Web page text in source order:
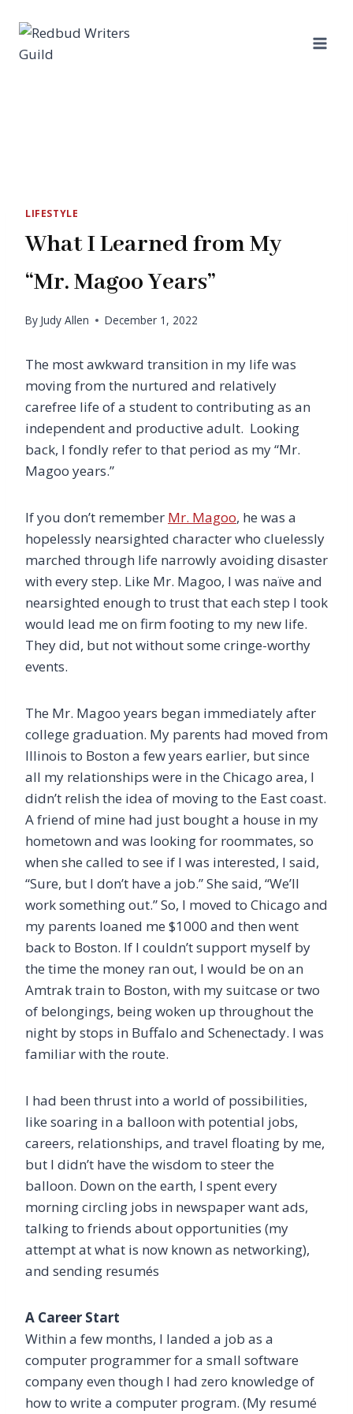
content
LIFESTYLE
What I Learned from My
“Mr. Magoo Years”
By Judy Allen December 1, 2022
The most awkward transition in my life was
moving from the nurtured and relatively
carefree life of a student to contributing as an
independent and productive adult. Looking
back, I fondly refer to that period as my “Mr.
Magoo years.”
If you don’t remember Mr. Magoo, he was a
hopelessly nearsighted character who cluelessly
marched through life narrowly avoiding disaster
with every step. Like Mr. Magoo, I was naïve and
nearsighted enough to trust that each step I took
would lead me on firm footing to my new life.
They did, but not without some cringe-worthy
events.
The Mr. Magoo years began immediately after
college graduation. My parents had moved from
Illinois to Boston a few years earlier, but since
all my relationships were in the Chicago area, I
didn’t relish the idea of moving to the East coast.
A friend of mine had just bought a house in my
hometown and was looking for roommates, so
when she called to see if I was interested, I said,
“Sure, but I don’t have a job.” She said, “We’ll
work something out.” So, I moved to Chicago and
my parents loaned me $1000 and then went
back to Boston. If I couldn’t support myself by
the time the money ran out, I would be on an
Amtrak train to Boston, with my suitcase or two
of belongings, being woken up throughout the
night by stops in Buffalo and Schenectady. I was
familiar with the route.
I had been thrust into a world of possibilities,
like soaring in a balloon with potential jobs,
careers, relationships, and travel floating by me,
but I didn’t have the wisdom to steer the
balloon. Down on the earth, I spent every
morning circling jobs in newspaper want ads,
talking to friends about opportunities (my
attempt at what is now known as networking),
and sending resumés
A Career Start
Within a few months, I landed a job as a
computer programmer for a small software
company even though I had zero knowledge of
how to write a computer program. (My resumé